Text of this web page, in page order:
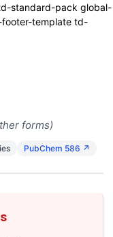
standard-pack global-
template td-
forms)
PubChem 586 ↗